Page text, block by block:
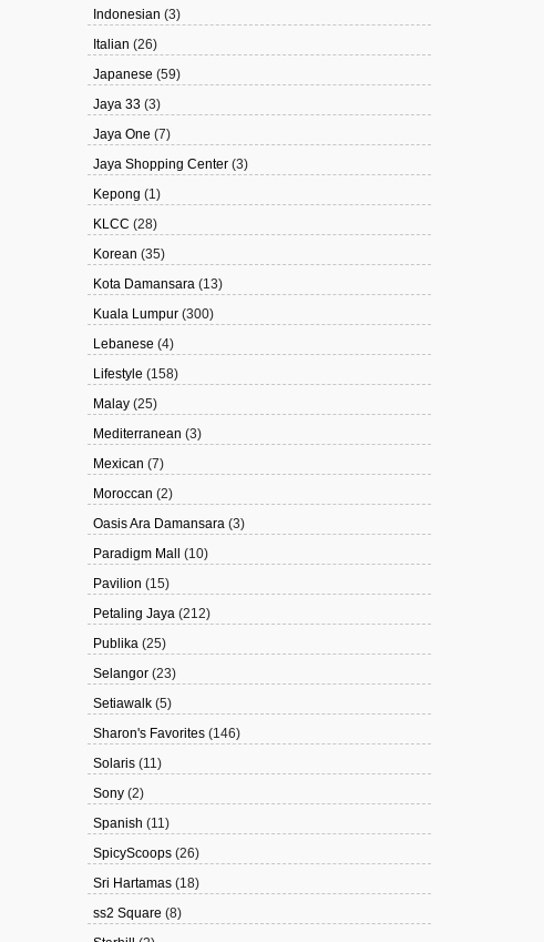
Indonesian (3)
Italian (26)
Japanese (59)
Jaya 33 (3)
Jaya One (7)
Jaya Shopping Center (3)
Kepong (1)
KLCC (28)
Korean (35)
Kota Damansara (13)
Kuala Lumpur (300)
Lebanese (4)
Lifestyle (158)
Malay (25)
Mediterranean (3)
Mexican (7)
Moroccan (2)
Oasis Ara Damansara (3)
Paradigm Mall
(10)
Pavilion (15)
Petaling Jaya (212)
Publika (25)
Selangor (23)
Setiawalk (5)
Sharon's Favorites (146)
Solaris (11)
Sony (2)
Spanish (11)
SpicyScoops (26)
Sri Hartamas (18)
ss2 Square (8)